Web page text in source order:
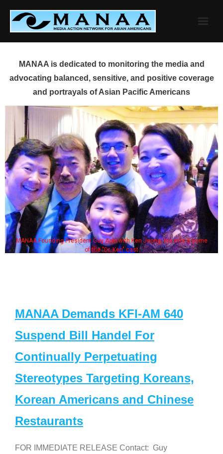
content
MANAA is dedicated to monitoring the media and
advocating balanced, sensitive, and positive coverage
and portrayals of Asian Pacific Americans
MANAA Founding President Guy Aoki with Ken Jeong, his wife & some
of the "Dr. Ken" cast
MANAA Demands KFI-AM 640
Suspend Bill Handel For
Continually Perpetuating
Stereotypes Targeting Koreans,
Korean Americans and Chinese
Restaurants
FOR IMMEDIATE RELEASE Contact: Guy